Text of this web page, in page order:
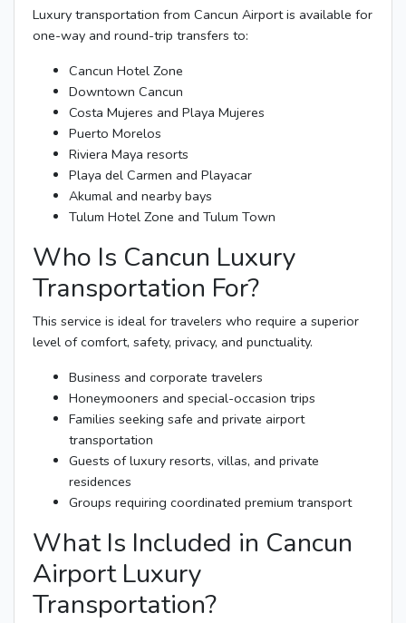
Luxury transportation from Cancun Airport is available for
one-way and round-trip transfers to:
Cancun Hotel Zone
Downtown Cancun
Costa Mujeres and Playa Mujeres
Puerto Morelos
Riviera Maya resorts
Playa del Carmen and Playacar
Akumal and nearby bays
Tulum Hotel Zone and Tulum Town
Who Is Cancun Luxury
Transportation For?
This service is ideal for travelers who require a superior
level of comfort, safety, privacy, and punctuality.
Business and corporate travelers
Honeymooners and special-occasion trips
Families seeking safe and private airport
transportation
Guests of luxury resorts, villas, and private
residences
Groups requiring coordinated premium transport
What Is Included in Cancun
Airport Luxury
Transportation?